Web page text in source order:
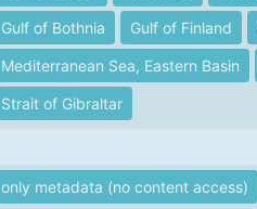
Gulf of Bothnia Gulf of Finland
Mediterranean Sea, Eastern Basin
Strait of Gibraltar
only metadata (no content access)